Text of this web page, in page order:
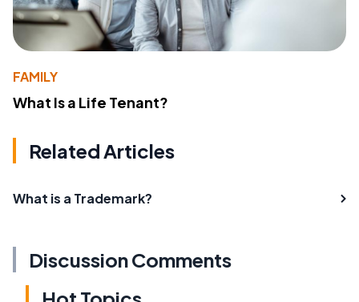
FAMILY
What Is a Life Tenant?
Related Articles
What is a Trademark?
Discussion Comments